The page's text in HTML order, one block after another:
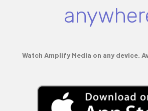
Watch Amplify Media on any device.